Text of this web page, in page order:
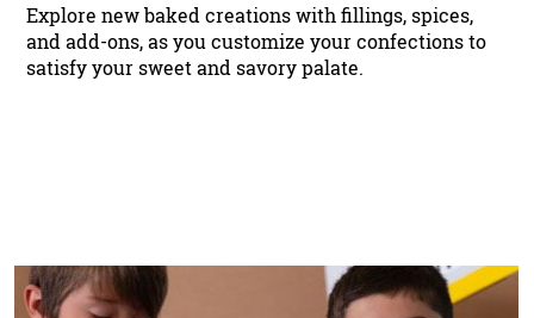
Explore new baked creations with fillings, spices,
and add-ons, as you customize your confections to
satisfy your sweet and savory palate.